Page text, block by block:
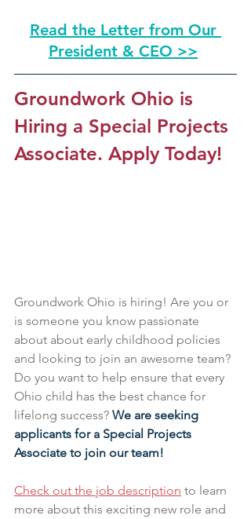
Read the Letter from Our
President & CEO >>
Groundwork Ohio is
Hiring a Special Projects
Associate. Apply Today!
Groundwork Ohio is hiring! Are you or
is someone you know passionate
about about early childhood policies
and looking to join an awesome team?
Do you want to help ensure that every
Ohio child has the best chance for
lifelong success? We are seeking
applicants for a Special Projects
Associate to join our team!
Check out the job description to learn
more about this exciting new role and